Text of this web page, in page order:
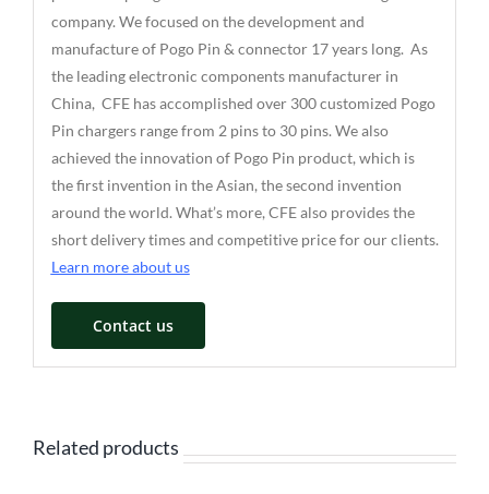
company. We focused on the development and
manufacture of Pogo Pin & connector 17 years long. As
the leading electronic components manufacturer in
China, CFE has accomplished over 300 customized Pogo
Pin chargers range from 2 pins to 30 pins. We also
achieved the innovation of Pogo Pin product, which is
the first invention in the Asian, the second invention
around the world. What’s more, CFE also provides the
short delivery times and competitive price for our clients.
Learn more about us
Contact us
Related products